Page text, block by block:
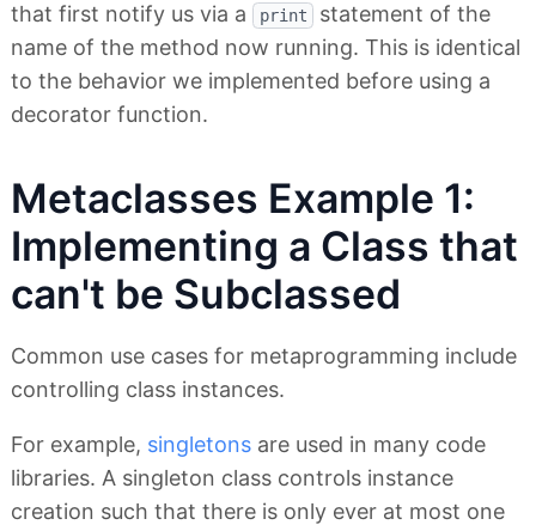
that first notify us via a
print
statement of the
name of the method now running. This is identical
to the behavior we implemented before using a
decorator function.
Metaclasses Example 1:
Implementing a Class that
can't be Subclassed
Common use cases for metaprogramming include
controlling class instances.
For example, singletons are used in many code
libraries. A singleton class controls instance
creation such that there is only ever at most one